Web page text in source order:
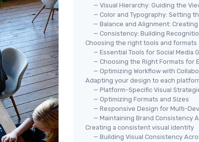
— Visual Hierarchy: Guiding the
— Color and Typography: Setting
— Balance and Alignment:
— Consistency: Building
Choosing the right tools and formats
— Essential Tools for Social Media
— Choosing the Right Formats for
— Optimizing Workflow with
Adapting your design to each
— Platform-Specific Visual
— Optimizing Formats and Sizes
— Responsive Design for Multi-
— Maintaining Brand Consistency
Creating a consistent visual identity
— Building Visual Consistency